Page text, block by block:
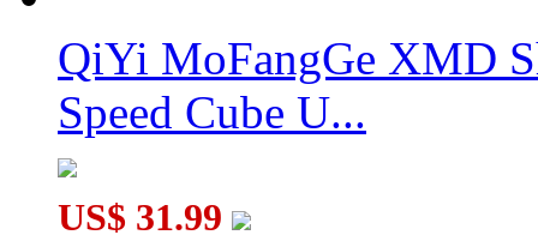
QiYi MoFangGe XMD
Speed Cube U...
US$ 31.99